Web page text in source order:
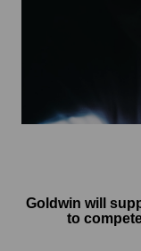
Goldwin will
to